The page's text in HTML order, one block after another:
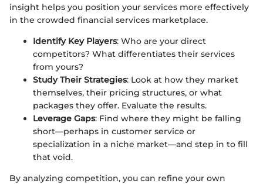
insight helps you position your services more effectively
in the crowded financial services marketplace.
Identify Key Players: Who are your direct
competitors? What differentiates their services
from yours?
Study Their Strategies: Look at how they market
themselves, their pricing structures, or what
packages they offer. Evaluate the results.
Leverage Gaps: Find where they might be falling
short—perhaps in customer service or
specialization in a niche market—and step in to fill
that void.
By analyzing competition, you can refine your own